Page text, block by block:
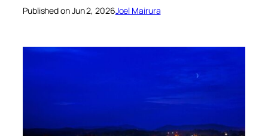
Published on Jun 2, 2026Joel Mairura